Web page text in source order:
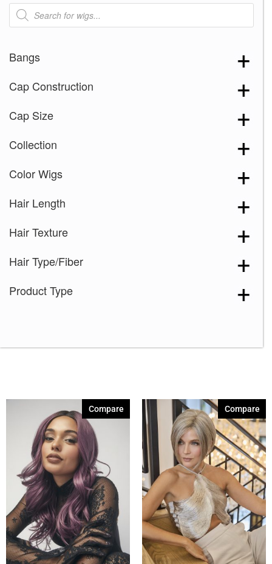
Products
search
Bangs
Cap Construction
Cap Size
Collection
Color Wigs
Hair Length
Hair Texture
Hair Type/Fiber
Product Type
Compare Compare